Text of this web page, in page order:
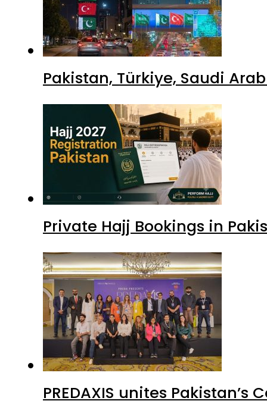
Pakistan, Türkiye, Saudi
Private Hajj Bookings in
PREDAXIS unites